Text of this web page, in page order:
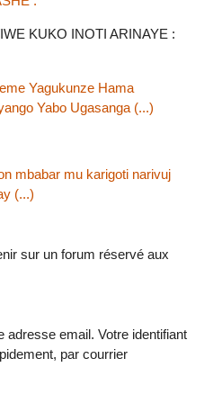
KUKO INOTI ARINAYE :
Yagukunze Hama
Yabo Ugasanga (...)
mbabar mu karigoti narivuj
(...)
forum réservé aux
adresse email. Votre identifiant
par courrier